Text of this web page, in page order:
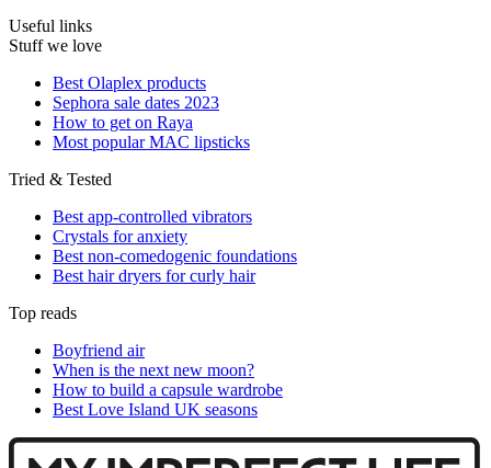
Useful links
Stuff we love
Best Olaplex products
Sephora sale dates 2023
How to get on Raya
Most popular MAC lipsticks
Tried & Tested
Best app-controlled vibrators
Crystals for anxiety
Best non-comedogenic foundations
Best hair dryers for curly hair
Top reads
Boyfriend air
When is the next new moon?
How to build a capsule wardrobe
Best Love Island UK seasons